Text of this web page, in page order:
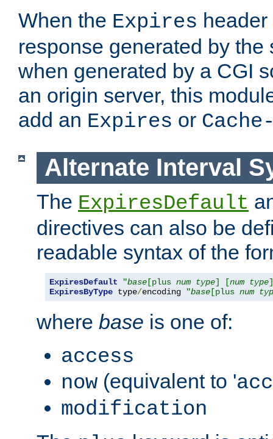
When the Expires
response generated by the
when generated by a CGI
an origin server, this
add an Expires or
Alternate Interval
The ExpiresDefault
directives can also be
readable syntax of the
ExpiresDefault "base [plus num type] [num type
ExpiresByType type/encoding "base [plus num
where base is one of:
access
now (equivalent to '
modification